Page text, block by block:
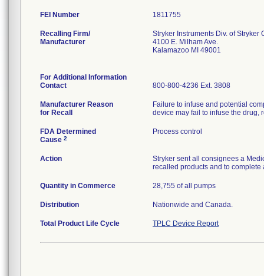
FEI Number
Recalling Firm/
Manufacturer
Stryker Instruments Div. of Stryker
4100 E. Milham Ave.
Kalamazoo MI 49001
For Additional Information
Contact
800-800-4236 Ext. 3808
Manufacturer Reason
for Recall
Failure to infuse and potential
device may fail to infuse the drug,
FDA Determined
Cause 2
Process control
Action
Stryker sent all consignees a
recalled products and to
Quantity in Commerce 28,755 of all pumps
Distribution Nationwide and Canada.
Total Product Life Cycle TPLC Device Report